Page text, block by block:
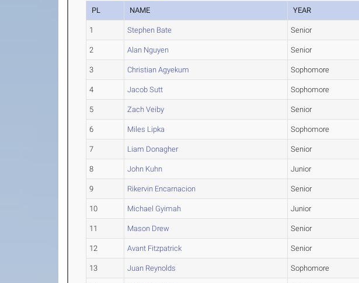
PL NAME YEAR
1 Stephen Bate Senior
2 Alan Nguyen Senior
3 Christian Agyekum Sophomore
4 Jacob Sutt Sophomore
5 Zach Veiby Senior
6 Miles Lipka Sophomore
7 Liam Donagher Senior
8 John Kuhn Junior
9 Rikervin Encarnacion Senior
10 Michael Gyimah Junior
11 Mason Drew Senior
12 Avant Fitzpatrick Senior
13 Juan Reynolds Sophomore